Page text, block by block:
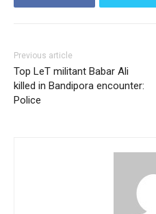
Previous article
Top LeT militant Babar Ali
killed in Bandipora encounter:
Police